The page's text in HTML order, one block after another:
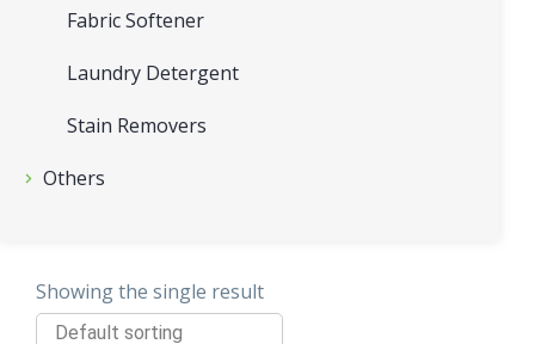
Fabric Softener
Laundry Detergent
Stain Removers
Others
Showing the single result